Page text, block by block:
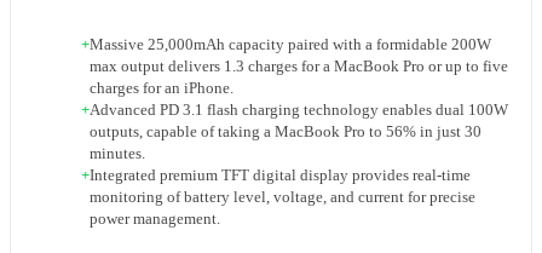
+Massive 25,000mAh capacity paired with a formidable 200W
max output delivers 1.3 charges for a MacBook Pro or up to five
charges for an iPhone.
+Advanced PD 3.1 flash charging technology enables dual 100W
outputs, capable of taking a MacBook Pro to 56% in just 30
minutes.
+Integrated premium TFT digital display provides real-time
monitoring of battery level, voltage, and current for precise
power management.